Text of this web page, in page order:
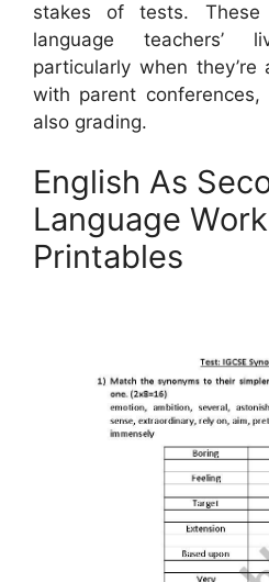
stakes of tests.
language teachers’
particularly when they’re
with parent conferences,
also grading.
English As
Language
Printables